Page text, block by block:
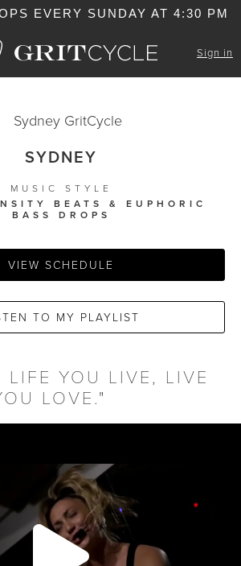
EVERY SUNDAY AT 4:30 PM
Sign in
SYDNEY
MUSIC STYLE
BEATS & EUPHORIC
BASS DROPS
VIEW SCHEDULE
TO MY PLAYLIST
LIFE YOU LIVE, LIVE
LOVE."